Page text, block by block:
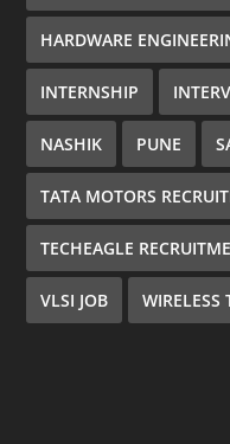
HARDWARE
INTERNSHIP
NASHIK PUNE
TATA MOTORS
TECHEAGLE
VLSI JOB WIRELESS